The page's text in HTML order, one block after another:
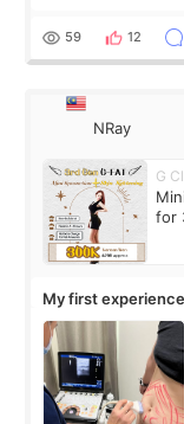
result was very di
59 12
NRay
G
for
My first